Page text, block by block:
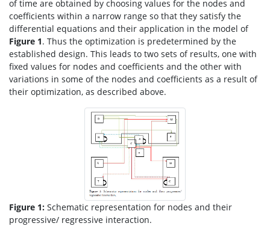
of time are obtained by choosing values for the nodes and
coefficients within a narrow range so that they satisfy the
differential equations and their application in the model of
Figure 1. Thus the optimization is predetermined by the
established design. This leads to two sets of results, one with
fixed values for nodes and coefficients and the other with
variations in some of the nodes and coefficients as a result of
their optimization, as described above.
Figure 1: Schematic representation for nodes and their
progressive/ regressive interaction.